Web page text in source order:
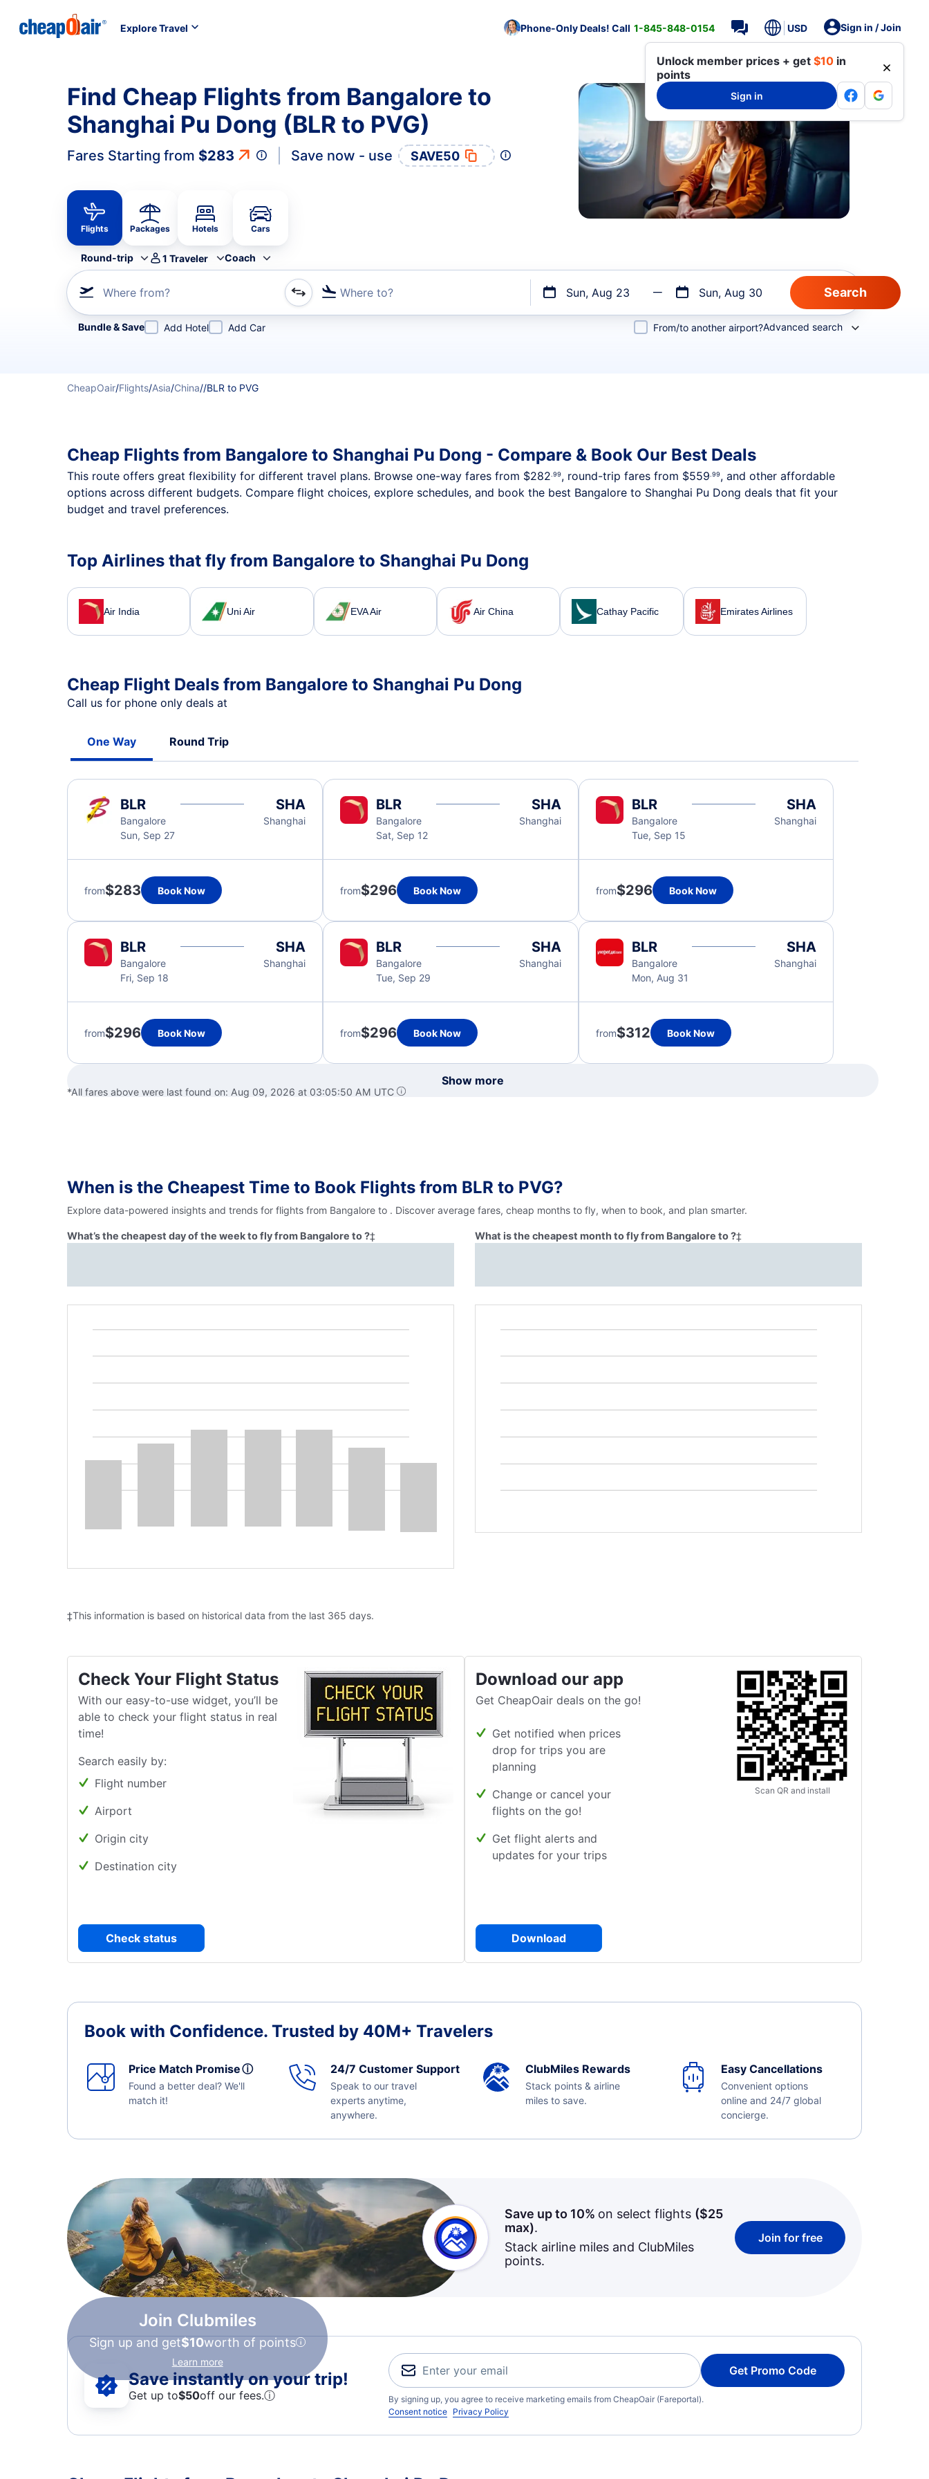
Explore Travel Phone-Only Deals! Call 1-845-848-0154 USD Sign in / Join
Unlock member prices + get $10 in
points
Sign in
Find Cheap Flights from Bangalore to
Shanghai Pu Dong (BLR to PVG)
Fares Starting from $283 Save now - use SAVE50
Flights Packages Hotels Cars
Round-trip 1 Traveler Coach
Where from? Where to? Sun, Aug 23 Sun, Aug 30
Refine your search by airline, by city or airport or direct flights
Bundle & Save Add Hotel Add Car From/to another airport?Advanced search
CheapOair/Flights/Asia/China//BLR to PVG
Cheap Flights from Bangalore to Shanghai Pu Dong - Compare & Book Our Best Deals
This route offers great flexibility for different travel plans. Browse one-way fares from $282.99, round-trip fares from $559.99, and other affordable
options across different budgets. Compare flight choices, explore schedules, and book the best Bangalore to Shanghai Pu Dong deals that fit your
budget and travel preferences.
Top Airlines that fly from Bangalore to Shanghai Pu Dong
Air India Uni Air EVA Air Air China Cathay Pacific Emirates Airlines
Cheap Flight Deals from Bangalore to Shanghai Pu Dong
Call us for phone only deals at
One Way Round Trip
BLR
Bangalore
Sun, Sep 27
SHA
Shanghai
from$283 Book Now
BLR
Bangalore
Sat, Sep 12
SHA
Shanghai
from$296 Book Now
BLR
Bangalore
Tue, Sep 15
SHA
Shanghai
from$296 Book Now
BLR
Bangalore
Fri, Sep 18
SHA
Shanghai
from$296 Book Now
BLR
Bangalore
Tue, Sep 29
SHA
Shanghai
from$296 Book Now
BLR
Bangalore
Mon, Aug 31
SHA
Shanghai
from$312 Book Now
Show more
*All fares above were last found on: Aug 09, 2026 at 03:05:50 AM UTC
When is the Cheapest Time to Book Flights from BLR to PVG?
Explore data-powered insights and trends for flights from Bangalore to . Discover average fares, cheap months to fly, when to book, and plan smarter.
What’s the cheapest day of the week to fly from Bangalore to ?‡ What is the cheapest month to fly from Bangalore to ?‡
‡This information is based on historical data from the last 365 days.
Check Your Flight Status
With our easy-to-use widget, you’ll be
able to check your flight status in real
time!
Search easily by:
Flight number
Airport
Origin city
Destination city
Check status
Download our app
Get CheapOair deals on the go!
Get notified when prices
drop for trips you are
planning
Change or cancel your
flights on the go!
Get flight alerts and
updates for your trips
Download
Scan QR and install
Book with Confidence. Trusted by 40M+ Travelers
Price Match Promiseⓘ
Found a better deal? We'll
match it!
24/7 Customer Support
Speak to our travel
experts anytime,
anywhere.
ClubMiles Rewards
Stack points & airline
miles to save.
Easy Cancellations
Convenient options
online and 24/7 global
concierge.
Join Clubmiles
Sign up and get$10worth of points
Learn more
Save up to 10% on select flights ($25
max).
Stack airline miles and ClubMiles
points.
Join for free
Save instantly on your trip!
Get up to$50off our fees.ⓘ
Get Promo Code
By signing up, you agree to receive marketing emails from CheapOair (Fareportal).
Consent notice Privacy Policy